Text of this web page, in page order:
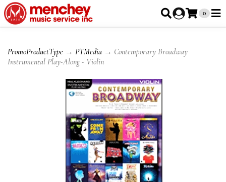
0
PromoProductType → PTMedia → Contemporary Broadway
Instrumental Play-Along - Violin